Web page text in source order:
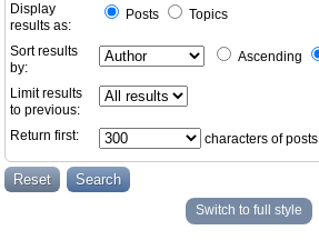
Display
results as:
Posts Topics
Sort results
by:
Ascending
Limit results
to previous:
Return first:
characters of posts
Switch to full style